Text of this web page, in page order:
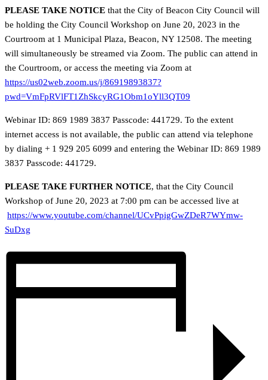
PLEASE TAKE NOTICE that the City of Beacon City Council will
be holding the City Council Workshop on June 20, 2023 in the
Courtroom at 1 Municipal Plaza, Beacon, NY 12508. The meeting
will simultaneously be streamed via Zoom. The public can attend in
the Courtroom, or access the meeting via Zoom at
https://us02web.zoom.us/j/86919893837?
pwd=VmFpRVlFT1ZhSkcyRG1Obm1oYll3QT09
Webinar ID: 869 1989 3837 Passcode: 441729. To the extent
internet access is not available, the public can attend via telephone
by dialing + 1 929 205 6099 and entering the Webinar ID: 869 1989
3837 Passcode: 441729.
PLEASE TAKE FURTHER NOTICE, that the City Council
Workshop of June 20, 2023 at 7:00 pm can be accessed live at
https://www.youtube.com/channel/UCvPpigGwZDeR7WYmw-
SuDxg